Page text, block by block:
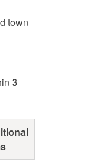
town
3